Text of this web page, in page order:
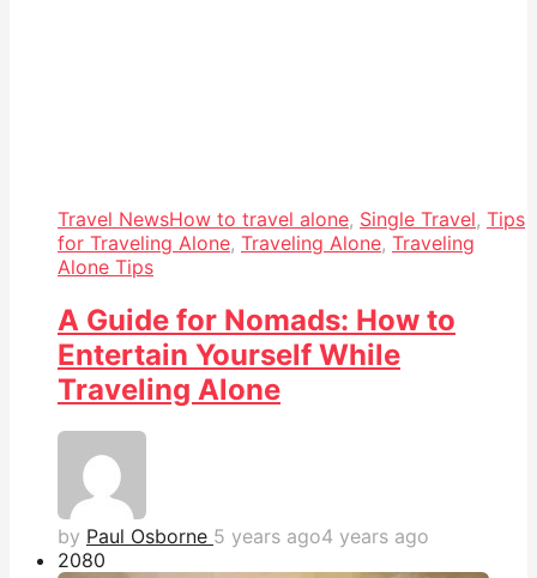
Travel NewsHow to travel alone, Single Travel, Tips
for Traveling Alone, Traveling Alone, Traveling
Alone Tips
A Guide for Nomads: How to
Entertain Yourself While
Traveling Alone
by Paul Osborne 5 years ago4 years ago
2080